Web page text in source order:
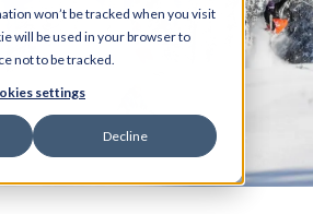
won’t be tracked when you visit
will be used in your browser to
not to be tracked.
settings
Decline